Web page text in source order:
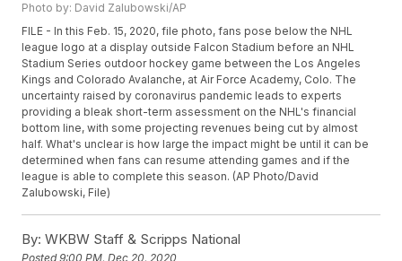
Photo by: David Zalubowski/AP
FILE - In this Feb. 15, 2020, file photo, fans pose below the NHL
league logo at a display outside Falcon Stadium before an NHL
Stadium Series outdoor hockey game between the Los Angeles
Kings and Colorado Avalanche, at Air Force Academy, Colo. The
uncertainty raised by coronavirus pandemic leads to experts
providing a bleak short-term assessment on the NHL's financial
bottom line, with some projecting revenues being cut by almost
half. What's unclear is how large the impact might be until it can be
determined when fans can resume attending games and if the
league is able to complete this season. (AP Photo/David
Zalubowski, File)
By: WKBW Staff & Scripps National
Posted9:00 PM, Dec 20, 2020